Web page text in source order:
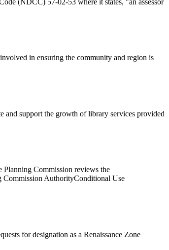
(NDCC) 57-02-53 where it states, "an assessor
in ensuring the community and region is
and support the growth of library services provided
Commission reviews the
Commission AuthorityConditional Use
for designation as a Renaissance Zone